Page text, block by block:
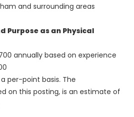
and surrounding areas
Purpose as an Physical
annually based on experience
per-point basis. The
on this posting, is an estimate of